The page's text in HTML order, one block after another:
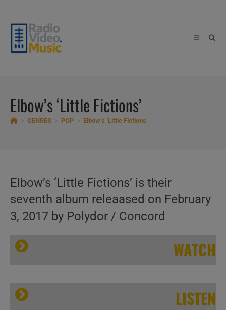
content
Elbow’s ‘Little Fictions’
GENRES POP Elbow’s ‘Little Fictions’
Elbow’s ‘Little Fictions’ is their
seventh album releaased on February
3, 2017 by Polydor / Concord
WATCH
LISTEN